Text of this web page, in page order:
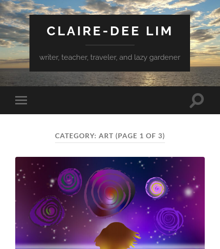
CLAIRE-DEE LIM
writer, teacher, traveler, and lazy gardener
Toggle
mobile
Toggle
CATEGORY: ART (PAGE 1 OF 3)